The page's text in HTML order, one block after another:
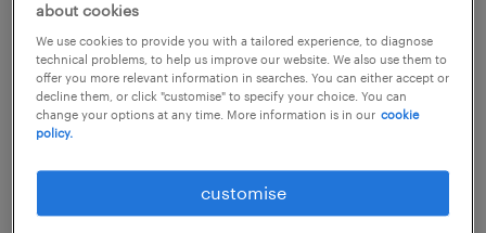
Did you know that companies with positive
employer brands receive twice as many job
applications than those who don’t?
carried out since 2000, is the most inclusive
and comprehensive research into employer
about cookies
We use cookies to provide you with a tailored experience, to diagnose
technical problems, to help us improve our website. We also use them to
offer you more relevant information in searches. You can either accept or
decline them, or click "customise" to specify your choice. You can
change your options at any time. More information is in our cookie
policy.
customise